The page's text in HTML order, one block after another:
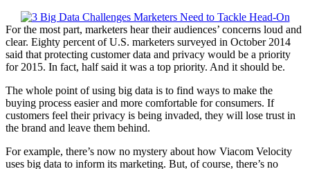
For the most part, marketers hear their audiences’ concerns loud and
clear. Eighty percent of U.S. marketers surveyed in October 2014
said that protecting customer data and privacy would be a priority
for 2015. In fact, half said it was a top priority. And it should be.
The whole point of using big data is to find ways to make the
buying process easier and more comfortable for consumers. If
customers feel their privacy is being invaded, they will lose trust in
the brand and leave them behind.
For example, there’s now no mystery about how Viacom Velocity
uses big data to inform its marketing. But, of course, there’s no